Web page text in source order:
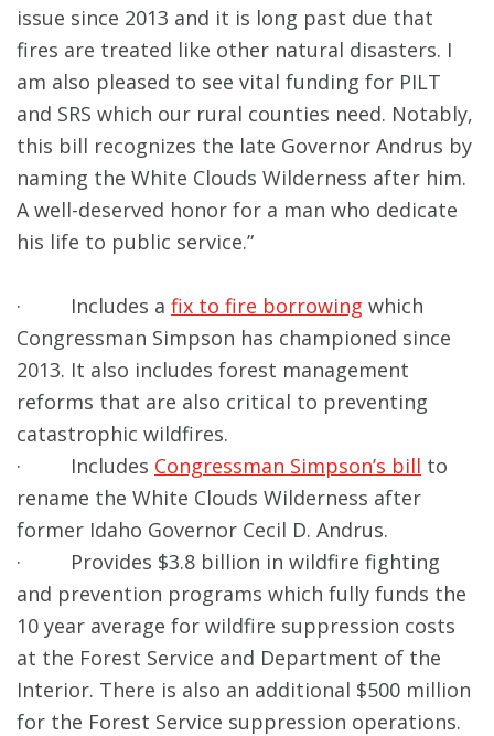
issue since 2013 and it is long past due that
fires are treated like other natural disasters. I
am also pleased to see vital funding for PILT
and SRS which our rural counties need. Notably,
this bill recognizes the late Governor Andrus by
naming the White Clouds Wilderness after him.
A well-deserved honor for a man who dedicate
his life to public service.”
· Includes a fix to fire borrowing which
Congressman Simpson has championed since
2013. It also includes forest management
reforms that are also critical to preventing
catastrophic wildfires.
· Includes Congressman Simpson’s bill to
rename the White Clouds Wilderness after
former Idaho Governor Cecil D. Andrus.
· Provides $3.8 billion in wildfire fighting
and prevention programs which fully funds the
10 year average for wildfire suppression costs
at the Forest Service and Department of the
Interior. There is also an additional $500 million
for the Forest Service suppression operations.